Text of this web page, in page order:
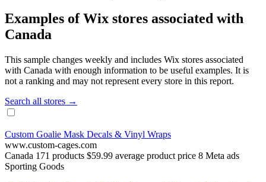
Examples of Wix stores associated with
Canada
This sample changes weekly and includes Wix stores associated
with Canada with enough information to be useful examples. It is
not a ranking and may not represent every store in this report.
Search all stores →
Custom Goalie Mask Decals & Vinyl Wraps
www.custom-cages.com
Canada 171 products $59.99 average product price 8 Meta ads
Sporting Goods